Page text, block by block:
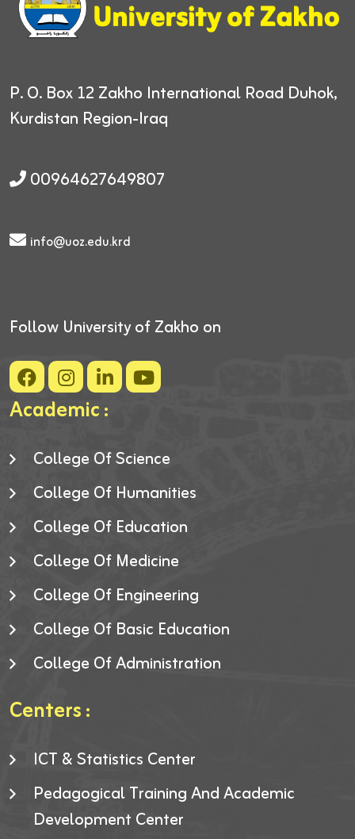
P. O. Box 12 Zakho International Road Duhok,
Kurdistan Region-Iraq
00964627649807
info@uoz.edu.krd
Follow University of Zakho on
Academic :
College Of Science
College Of Humanities
College Of Education
College Of Medicine
College Of Engineering
College Of Basic Education
College Of Administration
Centers :
ICT & Statistics Center
Pedagogical Training And Academic
Development Center